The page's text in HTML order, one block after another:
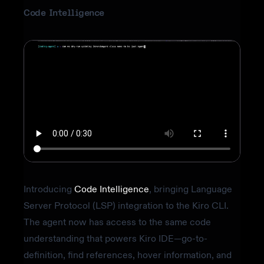
Code Intelligence
Introducing Code Intelligence, bringing Language
Server Protocol (LSP) integration to the Kiro CLI.
The agent now has access to the same code
understanding that powers Kiro IDE—go-to-
definition, find references, hover information, and